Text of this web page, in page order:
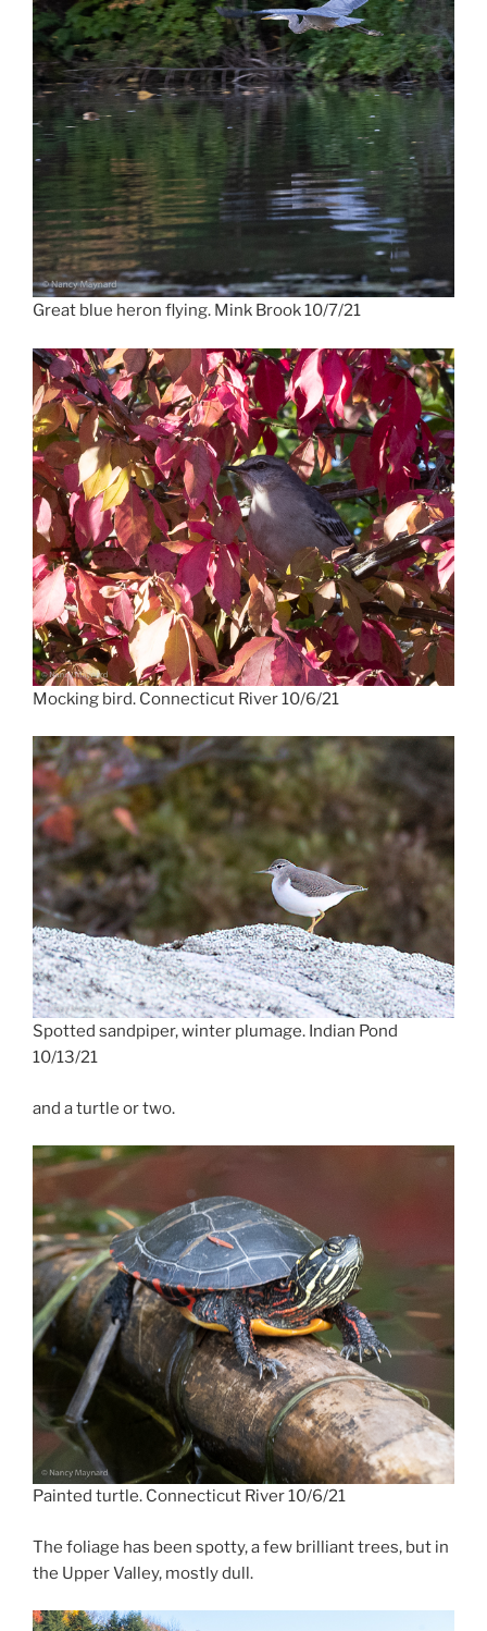
Great blue heron flying. Mink Brook 10/7/21
Mocking bird. Connecticut River 10/6/21
Spotted sandpiper, winter plumage. Indian Pond
10/13/21
and a turtle or two.
Painted turtle. Connecticut River 10/6/21
The foliage has been spotty, a few brilliant trees, but in
the Upper Valley, mostly dull.